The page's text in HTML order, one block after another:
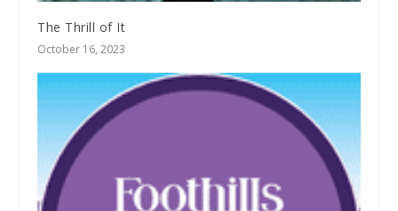
The Thrill of It
October 16, 2023